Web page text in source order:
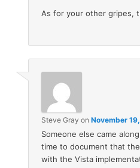
As for your other gripes,
Steve Gray onNovember
Someone else came
time to document that
with the Vista